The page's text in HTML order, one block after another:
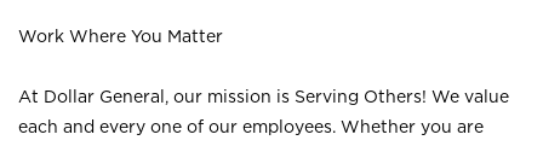
Work Where You Matter
At Dollar General, our mission is Serving Others! We value
each and every one of our employees. Whether you are